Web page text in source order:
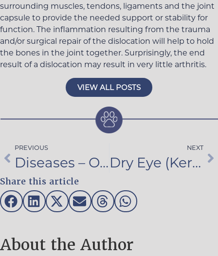
surrounding muscles, tendons, ligaments and the joint
capsule to provide the needed support or stability for
function. The inflammation resulting from the trauma
and/or surgical repair of the dislocation will help to hold
the bones in the joint together. Surprisingly, the end
result of a dislocation may result in very little arthritis.
VIEW ALL POSTS
PREVIOUS
Diseases – Onset
NEXT
Dry Eye (Keratoconjunctivis Sicca – KCS)
Share this article
About the Author